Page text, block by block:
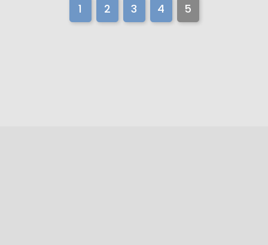
1 2 3 4 5